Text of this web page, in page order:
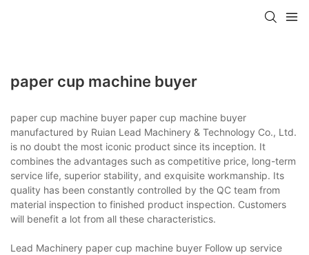
paper cup machine buyer
paper cup machine buyer paper cup machine buyer
manufactured by Ruian Lead Machinery & Technology Co., Ltd.
is no doubt the most iconic product since its inception. It
combines the advantages such as competitive price, long-term
service life, superior stability, and exquisite workmanship. Its
quality has been constantly controlled by the QC team from
material inspection to finished product inspection. Customers
will benefit a lot from all these characteristics.
Lead Machinery paper cup machine buyer Follow up service